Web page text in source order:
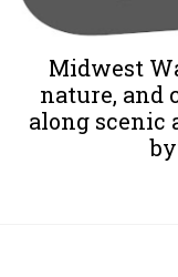
Midwest
nature, and
along scenic